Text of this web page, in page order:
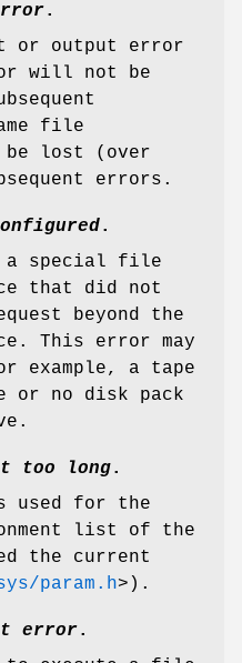
.
or output error
will not be
file
be lost (over
errors.
.
a special file
that did not
beyond the
This error may
example, a tape
or no disk pack
too long.
used for the
list of the
the current
param.h> ).
error.